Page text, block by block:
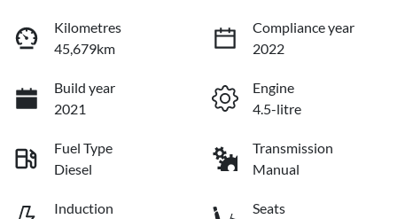
Kilometres
45,679km
Compliance year
2022
Build year
2021
Engine
4.5-litre
Fuel Type
Diesel
Transmission
Manual
Induction
Seats